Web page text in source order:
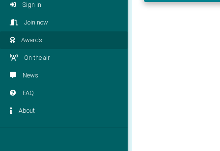
Sign in
Join now
Awards
On the air
News
FAQ
About